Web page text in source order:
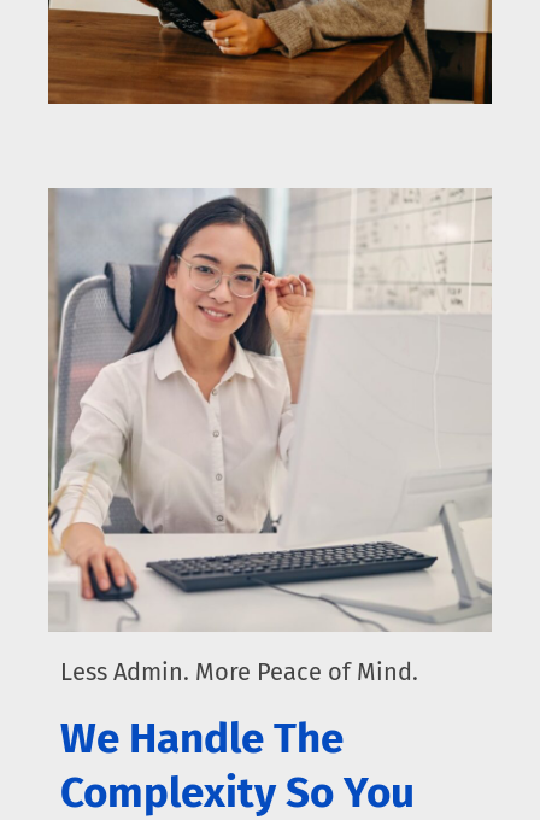
Less Admin. More Peace of Mind.
We Handle The
Complexity So You